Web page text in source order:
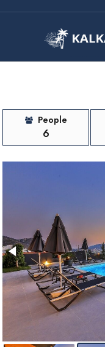
People
6